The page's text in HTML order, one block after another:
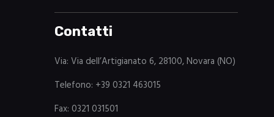
Contatti
Via: Via dell’Artigianato 6, 28100, Novara (NO)
Telefono: +39 0321 463015
Fax: 0321 031501